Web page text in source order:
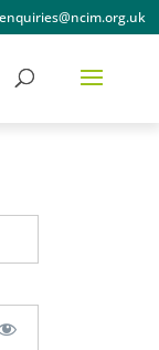
enquiries@ncim.org.uk